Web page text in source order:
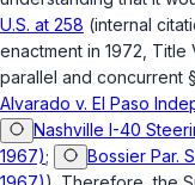
U.S. at 258 (internal
enactment in 1972,
parallel and concurrent
Alvarado v. El Paso
Nashville I-40
1967);
Bossier Par.